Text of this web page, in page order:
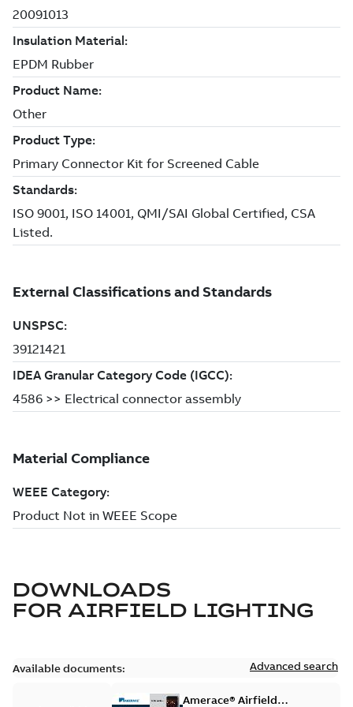
DOWNLOADS
FOR AIRFIELD LIGHTING
Available documents: Advanced search
Amerace® Airfield